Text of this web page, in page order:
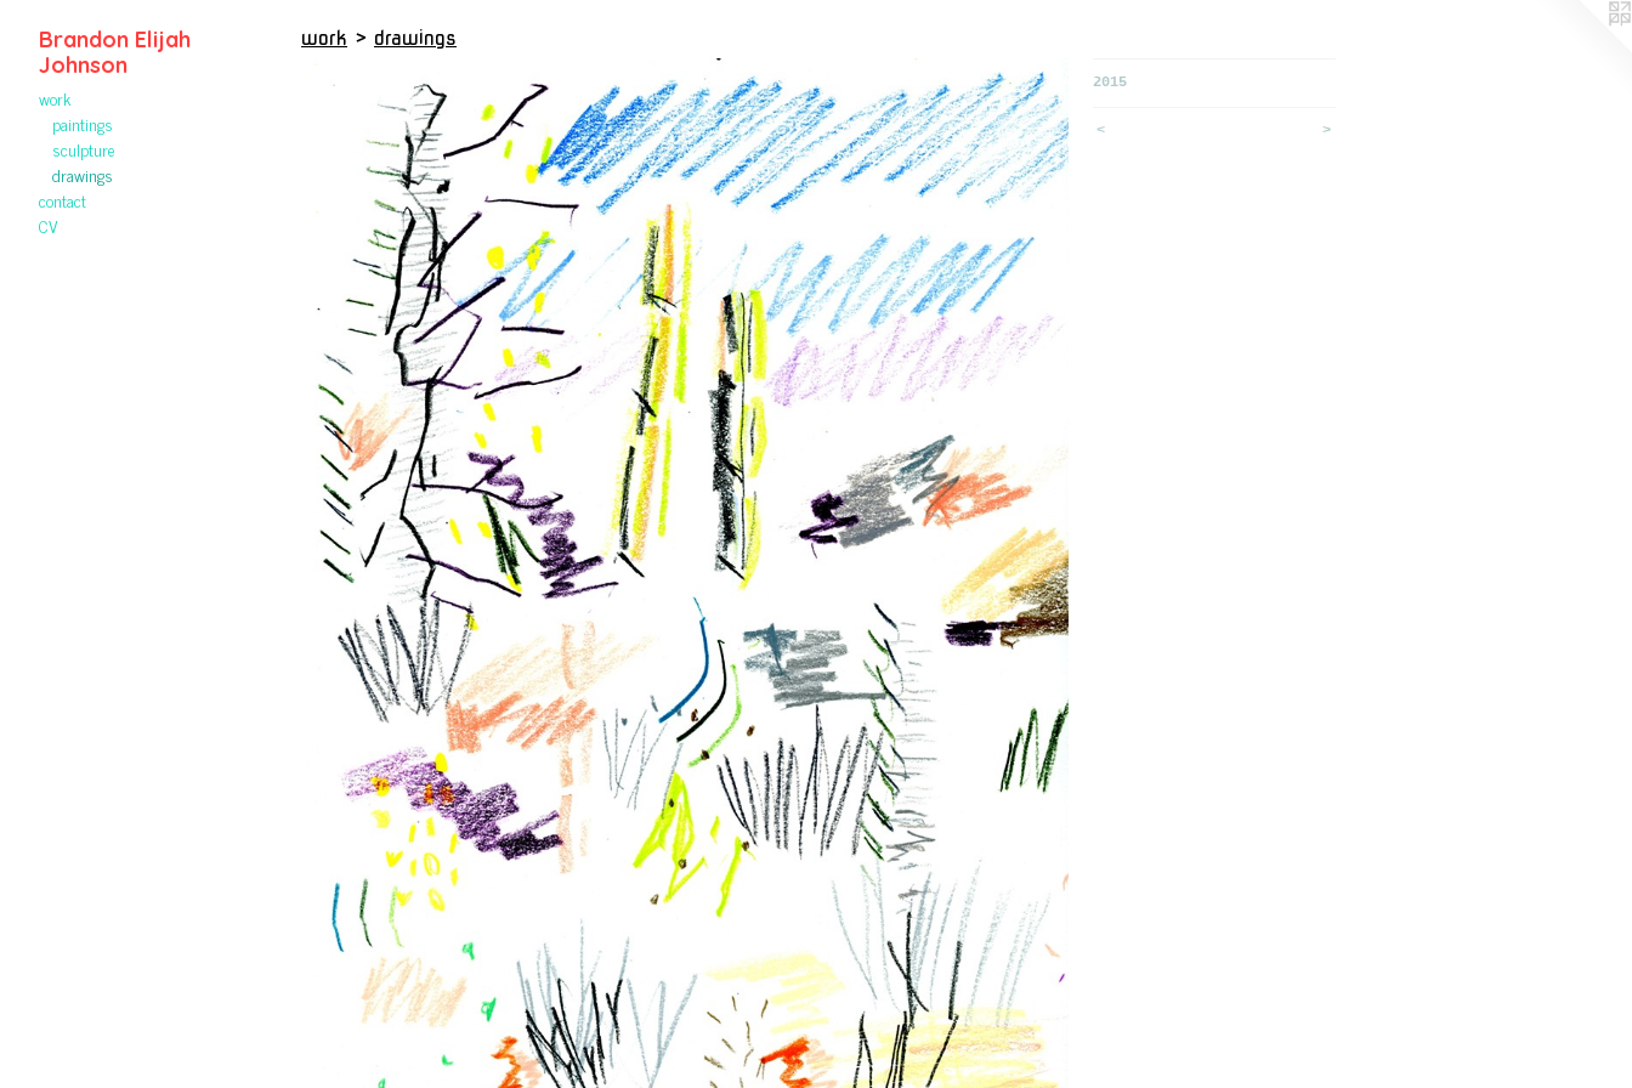
Brandon Elijah
Johnson
work
paintings
sculpture
drawings
contact
CV
work > drawings
2015
< >